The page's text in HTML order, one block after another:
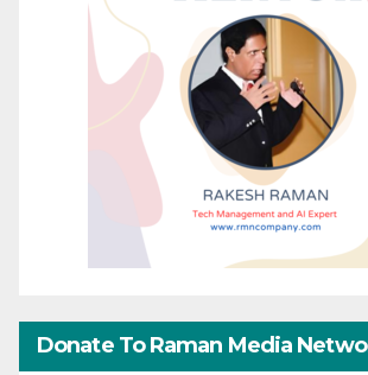
Donate To Raman Media